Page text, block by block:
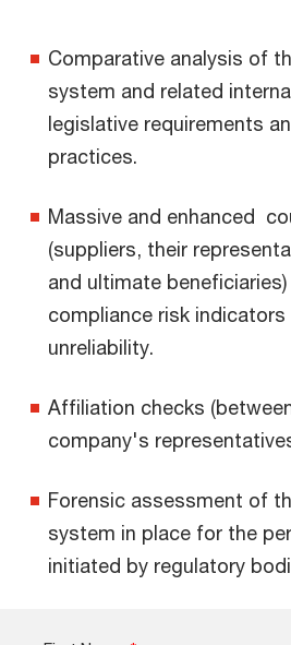
Comparative analysis of
system and related
legislative requirements
practices.
Massive and enhanced
(suppliers, their
and ultimate
compliance risk
unreliability.
Affiliation checks
company's
Forensic assessment of
system in place for the
initiated by regulatory